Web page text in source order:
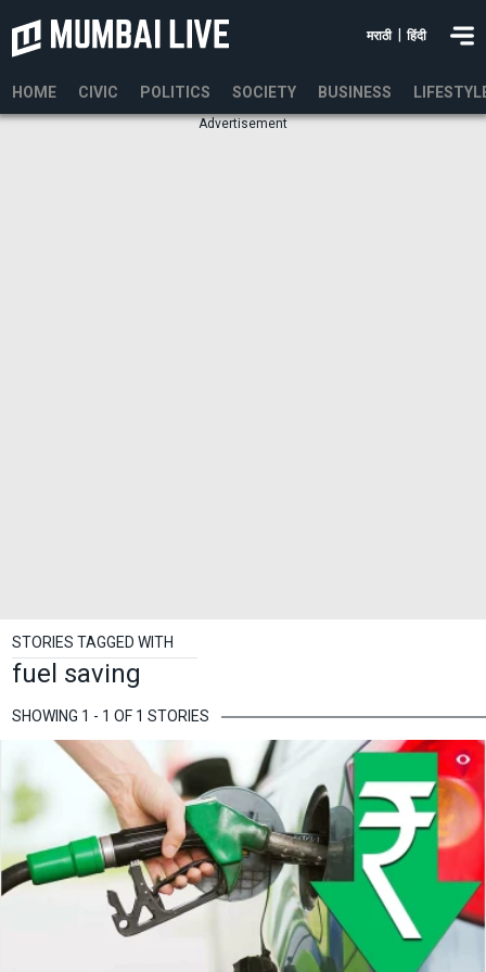
मराठी हिंदी
HOME CIVIC POLITICS SOCIETY BUSINESS
Advertisement
STORIES TAGGED WITH
fuel saving
SHOWING 1 - 1 OF 1 STORIES